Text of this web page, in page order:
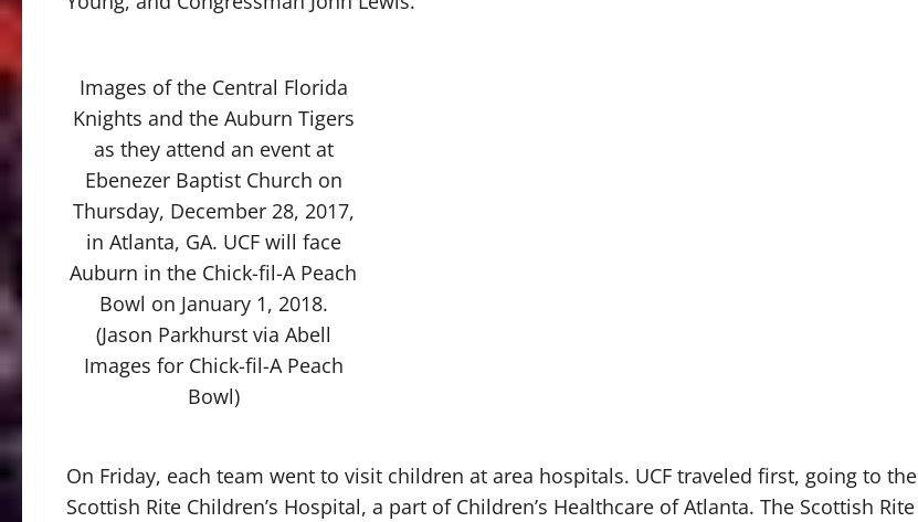
Images of the Central Florida
Knights and the Auburn Tigers
as they attend an event at
Ebenezer Baptist Church on
Thursday, December 28, 2017,
in Atlanta, GA. UCF will face
Auburn in the Chick-fil-A Peach
Bowl on January 1, 2018.
(Jason Parkhurst via Abell
Images for Chick-fil-A Peach
Bowl)
On Friday, each team went to visit children at area hospitals. UCF traveled first, going to the
Scottish Rite Children’s Hospital, a part of Children’s Healthcare of Atlanta. The Scottish Rite